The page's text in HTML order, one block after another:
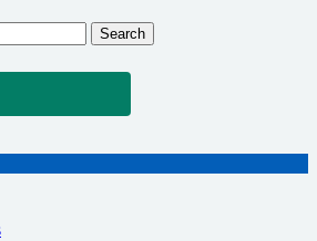
Search